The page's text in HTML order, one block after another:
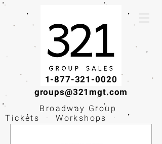
1-877-321-0020
groups@321mgt.com
Broadway Group
Tickets · Workshops ·
Educational